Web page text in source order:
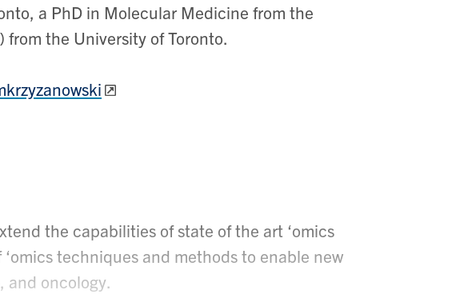
a PhD in Molecular Medicine from the
from the University of Toronto.
the capabilities of state of the art ‘omics
techniques and methods to enable new
and oncology.